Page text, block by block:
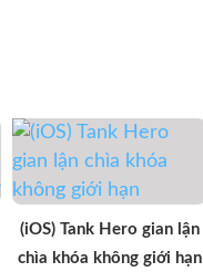
(iOS) Tank Hero gian lận
chìa khóa không giới hạn